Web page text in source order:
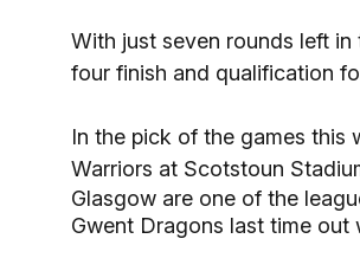
With just seven rounds left
four finish and qualification
In the pick of the games this
Warriors at Scotstoun
Glasgow are one of the
Gwent Dragons last time